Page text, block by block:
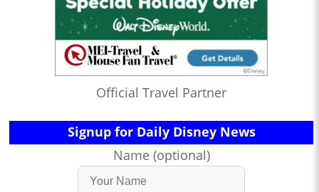
Official Travel Partner
Signup for Daily Disney News
Name (optional)